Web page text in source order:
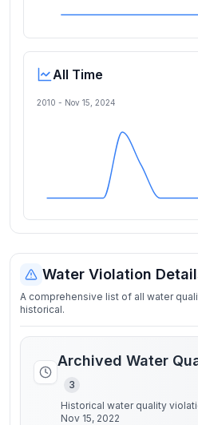
All Time
2010 - Nov 15, 2024
Water Violation
A comprehensive list of all water
historical.
Archived Water
3
Historical water quality
Nov 15, 2022